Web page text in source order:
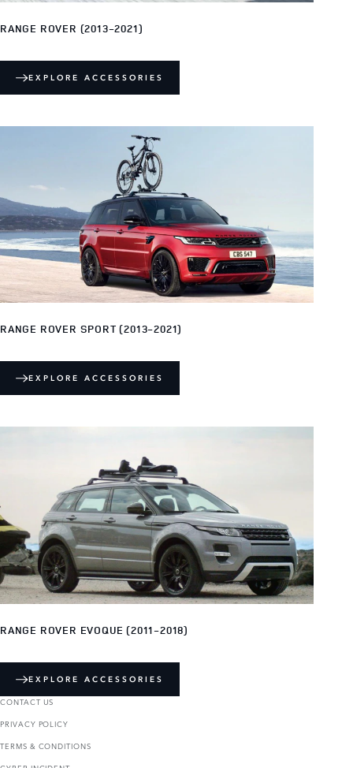
RANGE ROVER (2013-2021)
EXPLORE ACCESSORIES
RANGE ROVER SPORT (2013-2021)
EXPLORE ACCESSORIES
RANGE ROVER EVOQUE (2011-2018)
EXPLORE ACCESSORIES
CONTACT US
PRIVACY POLICY
TERMS & CONDITIONS